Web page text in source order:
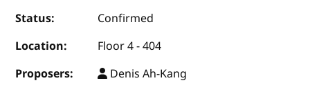
Status:
Confirmed
Location:
Floor 4 - 404
Proposers:
Denis Ah-Kang